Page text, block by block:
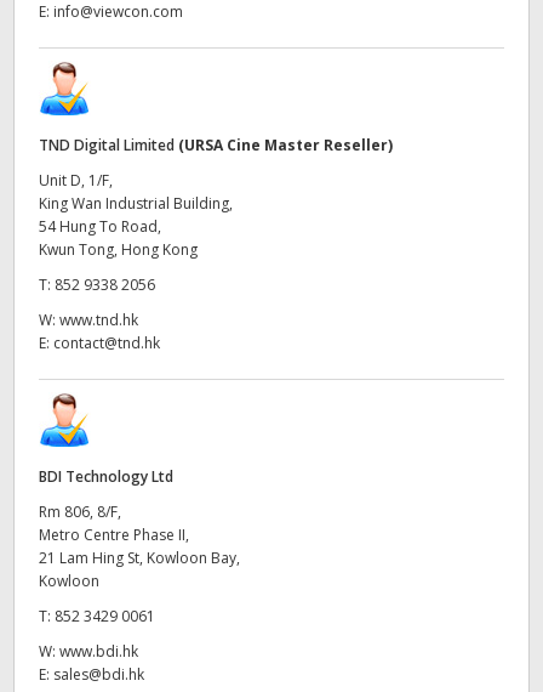
E: info@viewcon.com
TND Digital Limited (URSA Cine Master Reseller)
Unit D, 1/F,
King Wan Industrial Building,
54 Hung To Road,
Kwun Tong, Hong Kong
T: 852 9338 2056
W: www.tnd.hk
E: contact@tnd.hk
BDI Technology Ltd
Rm 806, 8/F,
Metro Centre Phase II,
21 Lam Hing St, Kowloon Bay,
Kowloon
T: 852 3429 0061
W: www.bdi.hk
E: sales@bdi.hk